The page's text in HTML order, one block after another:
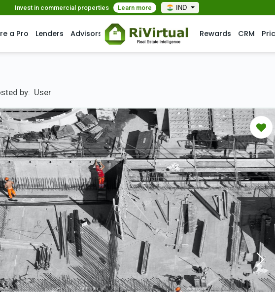
Invest in commercial properties Learn more IND
a Pro Lenders Advisors Rewards CRM
by: User